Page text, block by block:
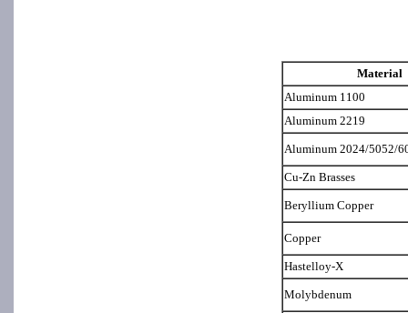
Material
Aluminum 1100
Aluminum 2219
Aluminum 2024/5052/
Cu-Zn Brasses
Beryllium Copper
Copper
Hastelloy-X
Molybdenum